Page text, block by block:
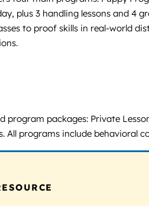
plus 3 handling lessons and 4
to proof skills in real-world
program packages: Private
All programs include